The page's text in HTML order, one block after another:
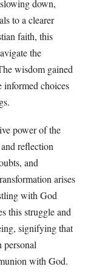
down,
to a clearer
faith, this
the
wisdom gained
informed choices
power of the
reflection
and
arises
with God
this struggle and
signifying that
personal
with God.